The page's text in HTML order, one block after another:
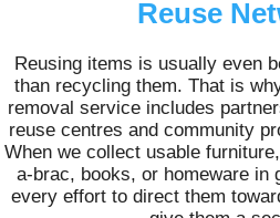
Reuse
Reusing items is usually even
than recycling them. That is
removal service includes
reuse centres and community
When we collect usable
a-brac, books, or homeware in
every effort to direct them